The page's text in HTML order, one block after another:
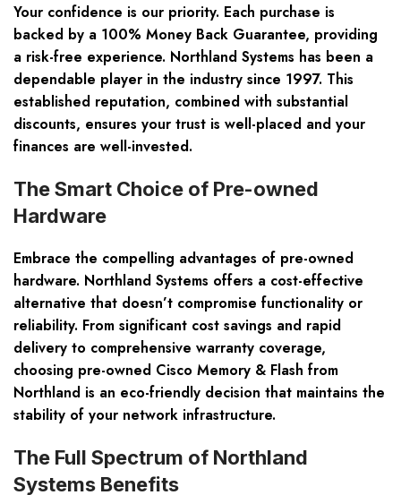
Your confidence is our priority. Each purchase is
backed by a 100% Money Back Guarantee, providing
a risk-free experience. Northland Systems has been a
dependable player in the industry since 1997. This
established reputation, combined with substantial
discounts, ensures your trust is well-placed and your
finances are well-invested.
The Smart Choice of Pre-owned
Hardware
Embrace the compelling advantages of pre-owned
hardware. Northland Systems offers a cost-effective
alternative that doesn’t compromise functionality or
reliability. From significant cost savings and rapid
delivery to comprehensive warranty coverage,
choosing pre-owned Cisco Memory & Flash from
Northland is an eco-friendly decision that maintains the
stability of your network infrastructure.
The Full Spectrum of Northland
Systems Benefits